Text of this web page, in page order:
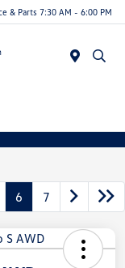
& Parts 7:30 AM - 6:00 PM
6 7